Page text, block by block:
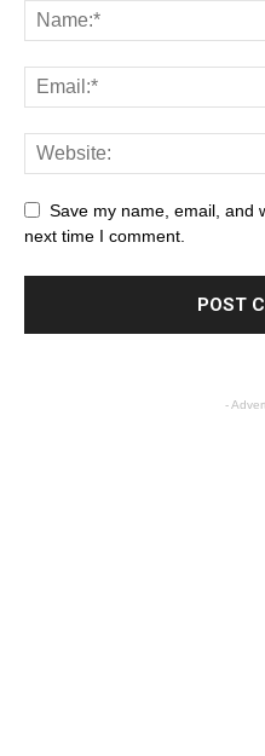
Save my name, email, and
next time I comment.
-